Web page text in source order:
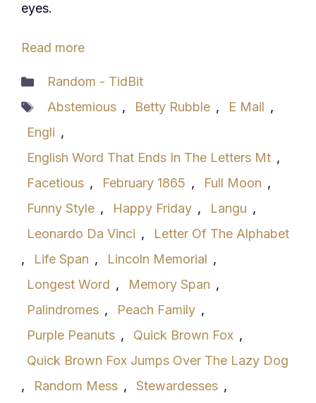
eyes.
Read more
Categories
Random - TidBit
Tags
Abstemious , Betty Rubble , E Mail ,
Engli ,
English Word That Ends In The Letters Mt ,
Facetious , February 1865 , Full Moon ,
Funny Style , Happy Friday , Langu ,
Leonardo Da Vinci ,
Letter Of The Alphabet
,
Life Span , Lincoln Memorial ,
Longest Word , Memory Span ,
Palindromes , Peach Family ,
Purple Peanuts , Quick Brown Fox ,
Quick Brown Fox Jumps Over The Lazy Dog
,
Random Mess , Stewardesses ,